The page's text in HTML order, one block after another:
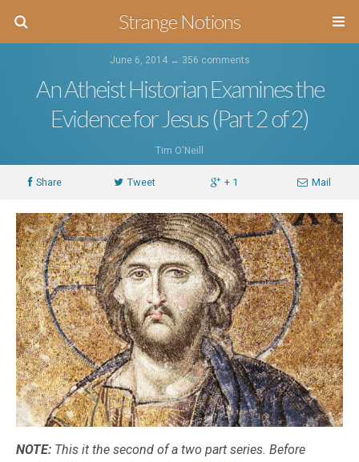
Strange Notions
June 6, 2014 ↔ 356 comments
An Atheist Historian Examines the
Evidence for Jesus (Part 2 of 2)
Tim O'Neill
Share Tweet + 1 Mail
NOTE: This it the second of a two part series. Before